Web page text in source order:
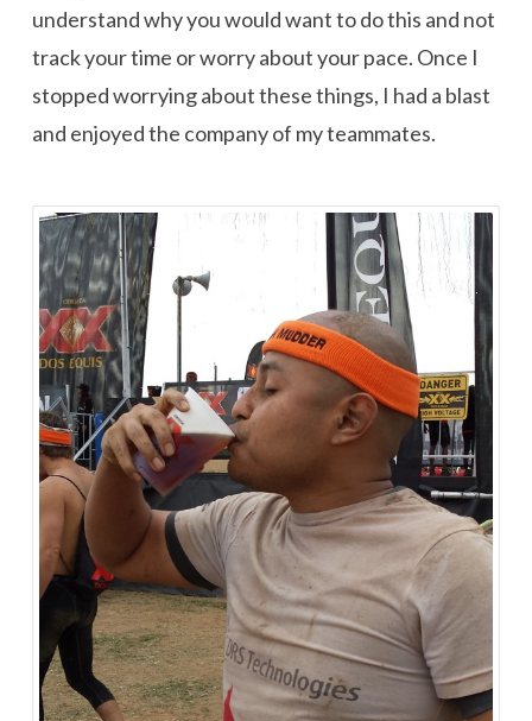
understand why you would want to do this and not
track your time or worry about your pace. Once I
stopped worrying about these things, I had a blast
and enjoyed the company of my teammates.